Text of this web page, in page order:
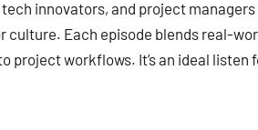
innovators, and project managers
culture. Each episode blends real-
workflows. It’s an ideal listen